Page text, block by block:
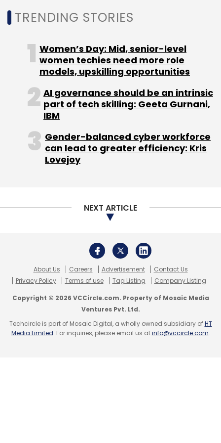
BoxxTV is the cheapest at Rs 199/month. With
might be able to go ahead of the rivals.
Leave Your Comment(s)
Select your Newsletter frequency
Weekly Newsletter
TRENDING STORIES
Women’s Day: Mid, senior-level
women techies need more role
models, upskilling opportunities
AI governance should be an intrinsic
part of tech skilling: Geeta Gurnani,
IBM
Gender-balanced cyber workforce
can lead to greater efficiency: Kris
Lovejoy
NEXT ARTICLE
About Us Careers Advertisement
Contact Us
Privacy Policy
Terms of use Tag Listing Company Listing
Copyright © 2026 VCCircle.com. Property of Mosaic Media
Ventures Pvt. Ltd.
Techcircle is part of Mosaic Digital, a wholly owned subsidiary ofHT
Media Limited. For inquiries, please email us atinfo@vccircle.com.